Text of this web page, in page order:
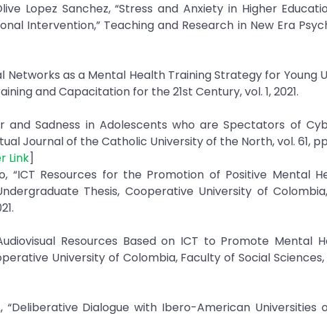
Lopez Sanchez, “Stress and Anxiety in Higher
Intervention,” Teaching and Research in New Era
Networks as a Mental Health Training Strategy for Young
and Capacitation for the 21st Century, vol. 1, 2021.
and Sadness in Adolescents who are Spectators of
Journal of the Catholic University of the North, vol. 61,
Link]
“ICT Resources for the Promotion of Positive Mental
Thesis, Cooperative University of
Resources Based on ICT to Promote Mental
University of Colombia, Faculty of Social
Dialogue with Ibero-American Universities